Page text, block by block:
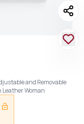
and Removable
Leather Woman